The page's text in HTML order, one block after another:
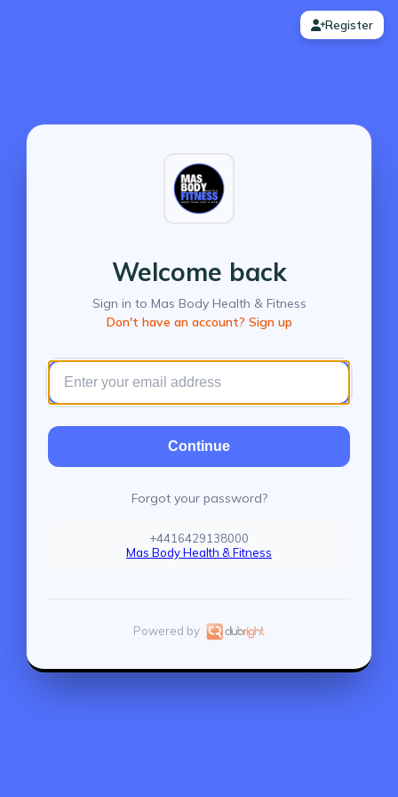
Register
Welcome back
Sign in to Mas Body Health & Fitness
Don't have an account? Sign up
Continue
Forgot your password?
+4416429138000
Mas Body Health & Fitness
Powered by